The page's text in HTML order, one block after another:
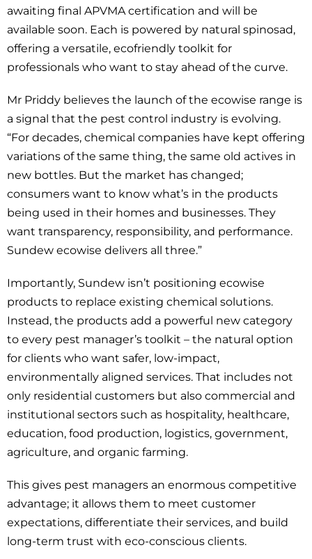
awaiting final APVMA certification and will be
available soon. Each is powered by natural spinosad,
offering a versatile, ecofriendly toolkit for
professionals who want to stay ahead of the curve.
Mr Priddy believes the launch of the ecowise range is
a signal that the pest control industry is evolving.
“For decades, chemical companies have kept offering
variations of the same thing, the same old actives in
new bottles. But the market has changed;
consumers want to know what’s in the products
being used in their homes and businesses. They
want transparency, responsibility, and performance.
Sundew ecowise delivers all three.”
Importantly, Sundew isn’t positioning ecowise
products to replace existing chemical solutions.
Instead, the products add a powerful new category
to every pest manager’s toolkit – the natural option
for clients who want safer, low-impact,
environmentally aligned services. That includes not
only residential customers but also commercial and
institutional sectors such as hospitality, healthcare,
education, food production, logistics, government,
agriculture, and organic farming.
This gives pest managers an enormous competitive
advantage; it allows them to meet customer
expectations, differentiate their services, and build
long-term trust with eco-conscious clients.